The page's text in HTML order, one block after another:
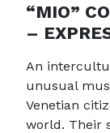
“MIO”
–
An
unusual
Venetian
world. Their